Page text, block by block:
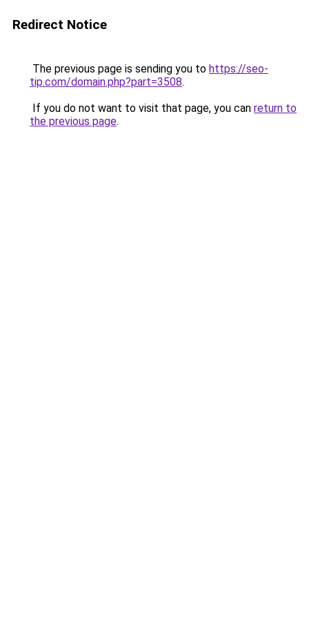
Redirect Notice
The previous page is sending you to https://seo-
tip.com/domain.php?part=3508.
If you do not want to visit that page, you can return to
the previous page.